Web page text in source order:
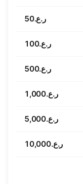
ر.ع.50
ر.ع.100
ر.ع.500
ر.ع.1,000
ر.ع.5,000
ر.ع.10,000